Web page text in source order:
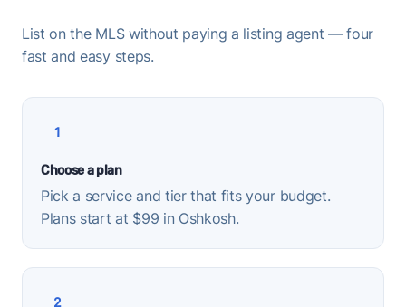
List on the MLS without paying a listing agent — four
fast and easy steps.
1
Choose a plan
Pick a service and tier that fits your budget.
Plans start at $99 in Oshkosh.
2